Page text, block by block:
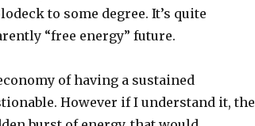
to some degree. It’s quite
“free energy” future.
of having a sustained
However if I understand it, the